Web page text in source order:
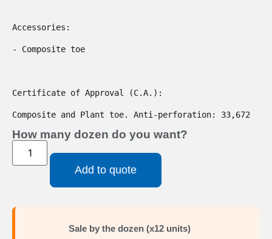
Accessories:
- Composite toe
Certificate of Approval (C.A.):
Composite and Plant toe. Anti-perforation: 33,672
How many dozen do you want?
Add to quote
Sale by the dozen (x12 units)